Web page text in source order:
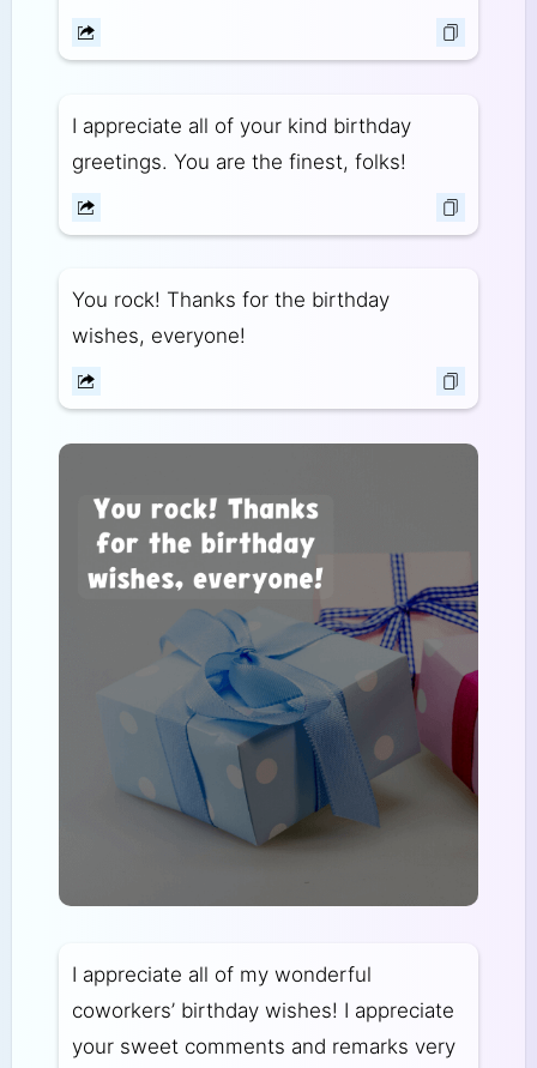
I appreciate all of your kind birthday
greetings. You are the finest, folks!
You rock! Thanks for the birthday
wishes, everyone!
I appreciate all of my wonderful
coworkers’ birthday wishes! I appreciate
your sweet comments and remarks very